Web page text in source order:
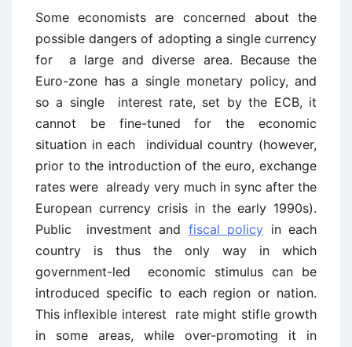
Some economists are concerned about the
possible dangers of adopting a single currency
for a large and diverse area. Because the
Euro-zone has a single monetary policy, and
so a single interest rate, set by the ECB, it
cannot be fine-tuned for the economic
situation in each individual country (however,
prior to the introduction of the euro, exchange
rates were already very much in sync after the
European currency crisis in the early 1990s).
Public investment and fiscal policy in each
country is thus the only way in which
government-led economic stimulus can be
introduced specific to each region or nation.
This inflexible interest rate might stifle growth
in some areas, while over-promoting it in